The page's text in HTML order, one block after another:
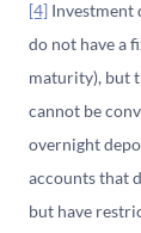
[4] Investment
do not have a
maturity), but
cannot be
overnight
accounts that
but have